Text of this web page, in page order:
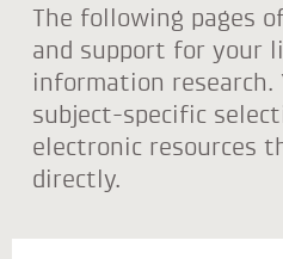
The following pages
and support for your
information research.
subject-specific
electronic resources
directly.